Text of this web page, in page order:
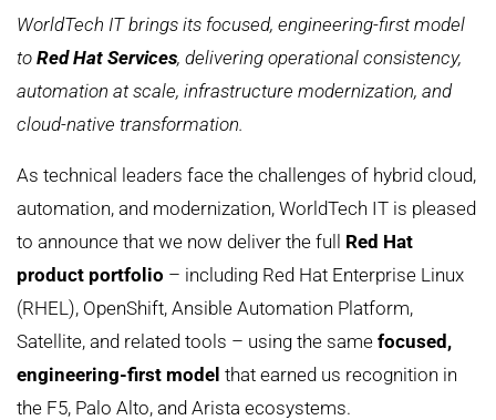
WorldTech IT brings its focused, engineering-first model
to Red Hat Services, delivering operational consistency,
automation at scale, infrastructure modernization, and
cloud-native transformation.
As technical leaders face the challenges of hybrid cloud,
automation, and modernization, WorldTech IT is pleased
to announce that we now deliver the full Red Hat
product portfolio – including Red Hat Enterprise Linux
(RHEL), OpenShift, Ansible Automation Platform,
Satellite, and related tools – using the same focused,
engineering-first model that earned us recognition in
the F5, Palo Alto, and Arista ecosystems.